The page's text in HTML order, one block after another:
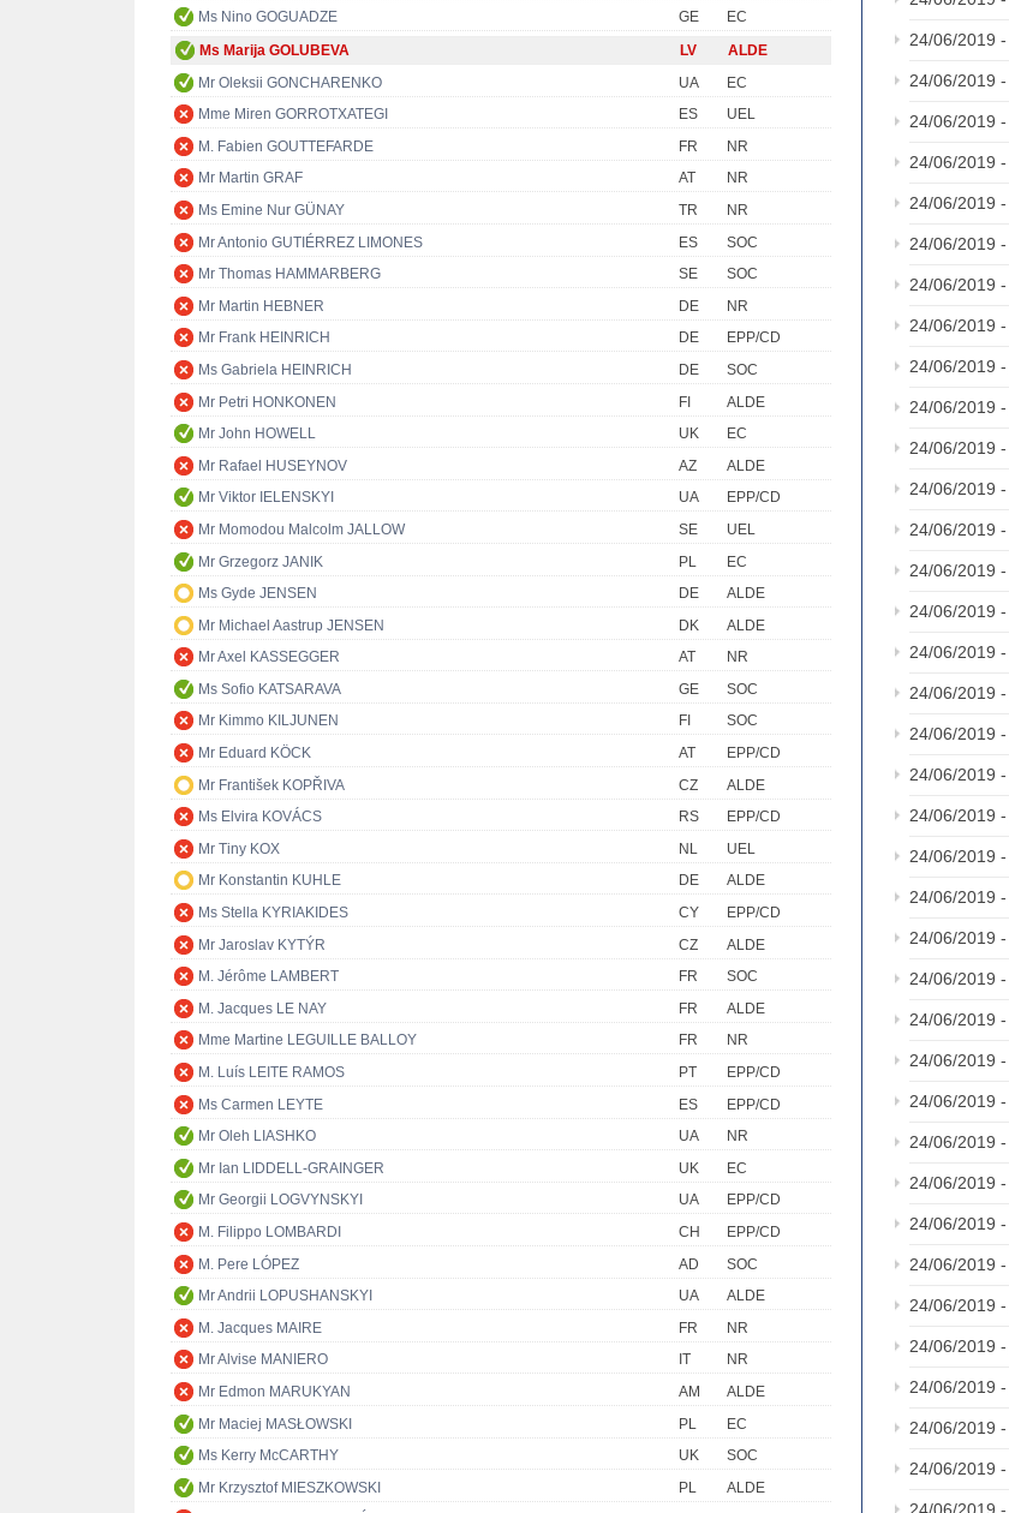
Ms Nino GOGUADZE
GE
EC
Ms Marija GOLUBEVA
LV
ALDE
Mr Oleksii GONCHARENKO
UA
EC
Mme Miren GORROTXATEGI
ES
UEL
M. Fabien GOUTTEFARDE
FR
NR
Mr Martin GRAF
AT
NR
Ms Emine Nur GÜNAY
TR
NR
Mr Antonio GUTIÉRREZ LIMONES
ES
SOC
Mr Thomas HAMMARBERG
SE
SOC
Mr Martin HEBNER
DE
NR
Mr Frank HEINRICH
DE
EPP/CD
Ms Gabriela HEINRICH
DE
SOC
Mr Petri HONKONEN
FI
ALDE
Mr John HOWELL
UK
EC
Mr Rafael HUSEYNOV
AZ
ALDE
Mr Viktor IELENSKYI
UA
EPP/CD
Mr Momodou Malcolm JALLOW
SE
UEL
Mr Grzegorz JANIK
PL
EC
Ms Gyde JENSEN
DE
ALDE
Mr Michael Aastrup JENSEN
DK
ALDE
Mr Axel KASSEGGER
AT
NR
Ms Sofio KATSARAVA
GE
SOC
Mr Kimmo KILJUNEN
FI
SOC
Mr Eduard KÖCK
AT
EPP/CD
Mr František KOPŘIVA
CZ
ALDE
Ms Elvira KOVÁCS
RS
EPP/CD
Mr Tiny KOX
NL
UEL
Mr Konstantin KUHLE
DE
ALDE
Ms Stella KYRIAKIDES
CY
EPP/CD
Mr Jaroslav KYTÝR
CZ
ALDE
M. Jérôme LAMBERT
FR
SOC
M. Jacques LE NAY
FR
ALDE
Mme Martine LEGUILLE BALLOY
FR
NR
M. Luís LEITE RAMOS
PT
EPP/CD
Ms Carmen LEYTE
ES
EPP/CD
Mr Oleh LIASHKO
UA
NR
Mr Ian LIDDELL-GRAINGER
UK
EC
Mr Georgii LOGVYNSKYI
UA
EPP/CD
M. Filippo LOMBARDI
CH
EPP/CD
M. Pere LÓPEZ
AD
SOC
Mr Andrii LOPUSHANSKYI
UA
ALDE
M. Jacques MAIRE
FR
NR
Mr Alvise MANIERO
IT
NR
Mr Edmon MARUKYAN
AM
ALDE
Mr Maciej MASŁOWSKI
PL
EC
Ms Kerry McCARTHY
UK
SOC
Mr Krzysztof MIESZKOWSKI
PL
ALDE
24/06/2019 -
24/06/2019 -
24/06/2019 -
24/06/2019 -
24/06/2019 -
24/06/2019 -
24/06/2019 -
24/06/2019 -
24/06/2019 -
24/06/2019 -
24/06/2019 -
24/06/2019 -
24/06/2019 -
24/06/2019 -
24/06/2019 -
24/06/2019 -
24/06/2019 -
24/06/2019 -
24/06/2019 -
24/06/2019 -
24/06/2019 -
24/06/2019 -
24/06/2019 -
24/06/2019 -
24/06/2019 -
24/06/2019 -
24/06/2019 -
24/06/2019 -
24/06/2019 -
24/06/2019 -
24/06/2019 -
24/06/2019 -
24/06/2019 -
24/06/2019 -
24/06/2019 -
24/06/2019 -